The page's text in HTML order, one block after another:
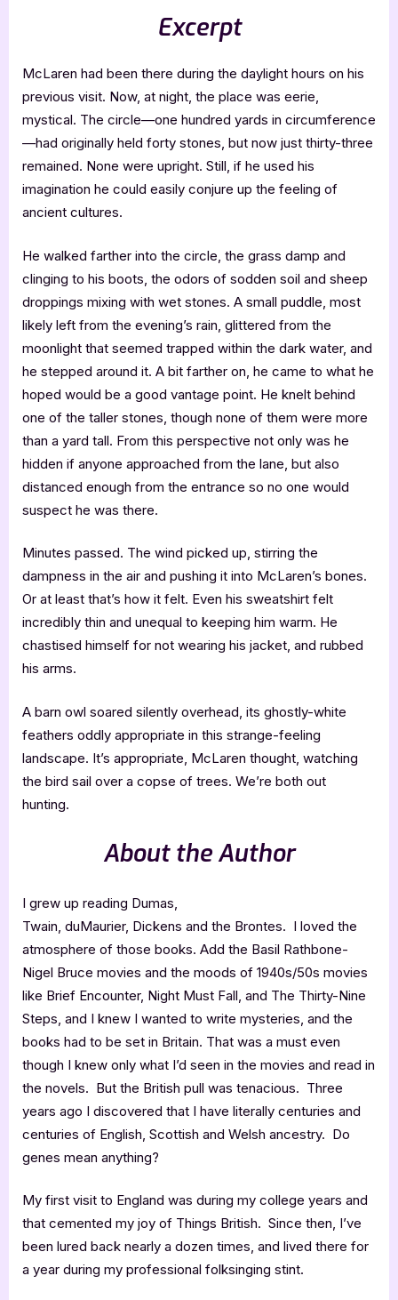
Excerpt
McLaren had been there during the daylight hours on his
previous visit. Now, at night, the place was eerie,
mystical. The circle—one hundred yards in circumference
—had originally held forty stones, but now just thirty-three
remained. None were upright. Still, if he used his
imagination he could easily conjure up the feeling of
ancient cultures.
He walked farther into the circle, the grass damp and
clinging to his boots, the odors of sodden soil and sheep
droppings mixing with wet stones. A small puddle, most
likely left from the evening’s rain, glittered from the
moonlight that seemed trapped within the dark water, and
he stepped around it. A bit farther on, he came to what he
hoped would be a good vantage point. He knelt behind
one of the taller stones, though none of them were more
than a yard tall. From this perspective not only was he
hidden if anyone approached from the lane, but also
distanced enough from the entrance so no one would
suspect he was there.
Minutes passed. The wind picked up, stirring the
dampness in the air and pushing it into McLaren’s bones.
Or at least that’s how it felt. Even his sweatshirt felt
incredibly thin and unequal to keeping him warm. He
chastised himself for not wearing his jacket, and rubbed
his arms.
A barn owl soared silently overhead, its ghostly-white
feathers oddly appropriate in this strange-feeling
landscape. It’s appropriate, McLaren thought, watching
the bird sail over a copse of trees. We’re both out
hunting.
About the Author
I grew up reading Dumas,
Twain, duMaurier, Dickens and the Brontes. I loved the
atmosphere of those books. Add the Basil Rathbone-
Nigel Bruce movies and the moods of 1940s/50s movies
like Brief Encounter, Night Must Fall, and The Thirty-Nine
Steps, and I knew I wanted to write mysteries, and the
books had to be set in Britain. That was a must even
though I knew only what I’d seen in the movies and read in
the novels. But the British pull was tenacious. Three
years ago I discovered that I have literally centuries and
centuries of English, Scottish and Welsh ancestry. Do
genes mean anything?
My first visit to England was during my college years and
that cemented my joy of Things British. Since then, I’ve
been lured back nearly a dozen times, and lived there for
a year during my professional folksinging stint.